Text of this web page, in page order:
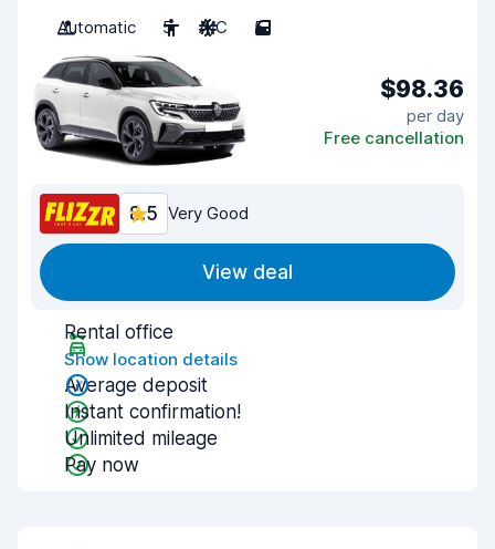
Automatic
5 A/C 5
$98.36
per day
Free cancellation
8.5 Very Good
View deal
Rental office
Show location details
Average deposit
Instant confirmation!
Unlimited mileage
Pay now